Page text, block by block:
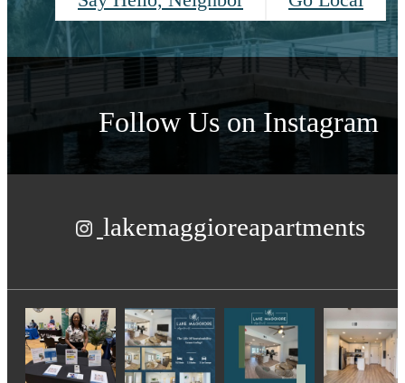
Follow Us on Instagram
lakemaggioreapartments